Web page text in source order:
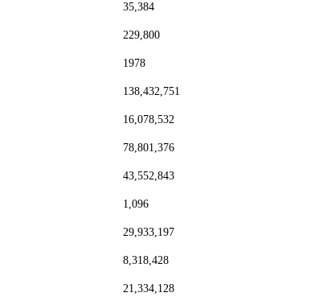
35,384
229,800
1978
138,432,751
16,078,532
78,801,376
43,552,843
1,096
29,933,197
8,318,428
21,334,128